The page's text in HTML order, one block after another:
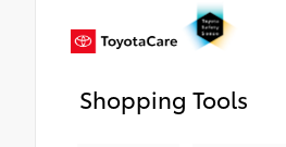
Shopping Tools